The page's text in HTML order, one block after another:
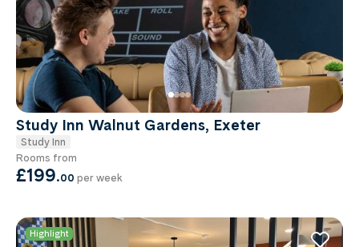
Study Inn Walnut Gardens, Exeter
Study Inn
Rooms from
£199.00 per week
Highlight